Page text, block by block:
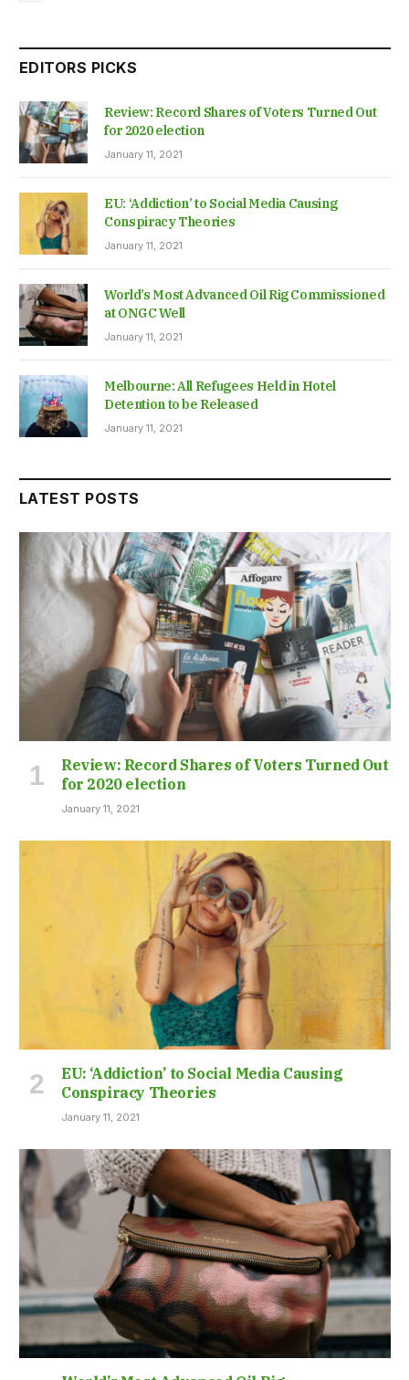
EDITORS PICKS
Review: Record Shares of Voters Turned Out
for 2020 election
January 11, 2021
EU: ‘Addiction’ to Social Media Causing
Conspiracy Theories
January 11, 2021
World’s Most Advanced Oil Rig Commissioned
at ONGC Well
January 11, 2021
Melbourne: All Refugees Held in Hotel
Detention to be Released
January 11, 2021
LATEST POSTS
Review: Record Shares of Voters Turned Out
for 2020 election
January 11, 2021
EU: ‘Addiction’ to Social Media Causing
Conspiracy Theories
January 11, 2021